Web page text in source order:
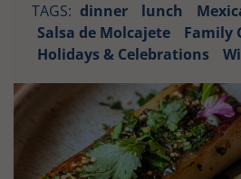
Margarita combines the
classic margarita with the
Modelo beer. It appeals to
enthusiasts and beer lovers
ideal choice for […]
TAGS: dinner lunch
Salsa de Molcajete
Family
Holidays & Celebrations